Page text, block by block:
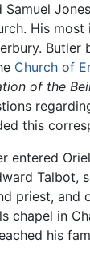
His
Butler
Church of
of the
this
entered
Talbot,
priest, and
chapel in
his